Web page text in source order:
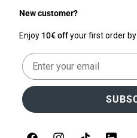
New customer?
Enjoy 10€ offyour first order
Email